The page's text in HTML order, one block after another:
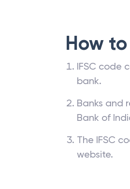
How
IFSC code
bank.
Banks and
Bank of
The IFSC
website.